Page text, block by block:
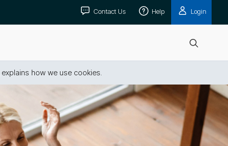
Contact Us Help Login
Open
explains how we use cookies.